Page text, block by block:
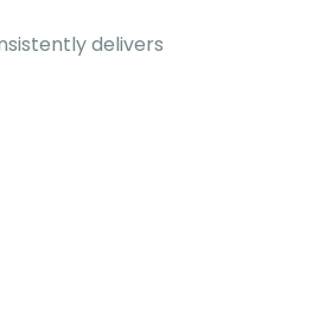
delivers